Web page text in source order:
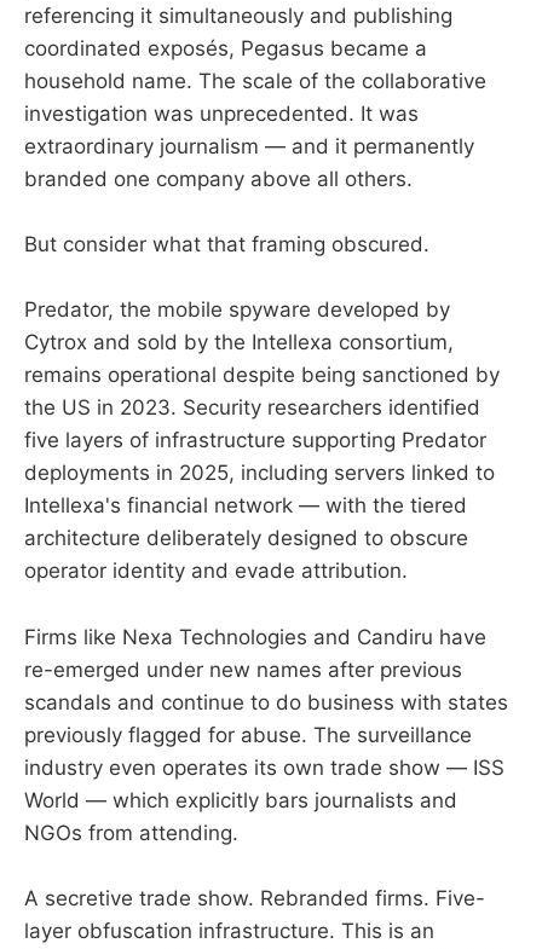
referencing it simultaneously and publishing
coordinated exposés, Pegasus became a
household name. The scale of the collaborative
investigation was unprecedented. It was
extraordinary journalism — and it permanently
branded one company above all others.
But consider what that framing obscured.
Predator, the mobile spyware developed by
Cytrox and sold by the Intellexa consortium,
remains operational despite being sanctioned by
the US in 2023. Security researchers identified
five layers of infrastructure supporting Predator
deployments in 2025, including servers linked to
Intellexa's financial network — with the tiered
architecture deliberately designed to obscure
operator identity and evade attribution.
Firms like Nexa Technologies and Candiru have
re-emerged under new names after previous
scandals and continue to do business with states
previously flagged for abuse. The surveillance
industry even operates its own trade show — ISS
World — which explicitly bars journalists and
NGOs from attending.
A secretive trade show. Rebranded firms. Five-
layer obfuscation infrastructure. This is an